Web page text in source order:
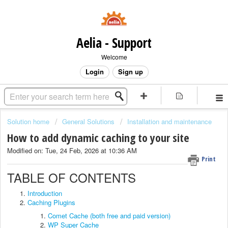
Aelia - Support
Welcome
Login Sign up
Solution home General Solutions Installation and maintenance
How to add dynamic caching to your site
Print
Modified on: Tue, 24 Feb, 2026 at 10:36 AM
TABLE OF CONTENTS
Introduction
Caching Plugins
Comet Cache (both free and paid version)
WP Super Cache